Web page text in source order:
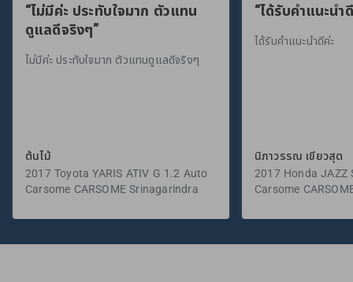
“ไม่มีค่ะ ประทับใจมาก ตัวแทน
ดูแลดีจริงๆ”
ไม่มีค่ะ ประทับใจมาก ตัวแทนดูแลดีจริงๆ
ต้นไม้
2017 Toyota YARIS ATIV G 1.2 Auto
Carsome CARSOME Srinagarindra
“ได้รับคำแนะนำ
ได้รับคำแนะนำดีค่ะ
นิภาวรรณ เขียวสุด
2017 Honda JAZZ
Carsome